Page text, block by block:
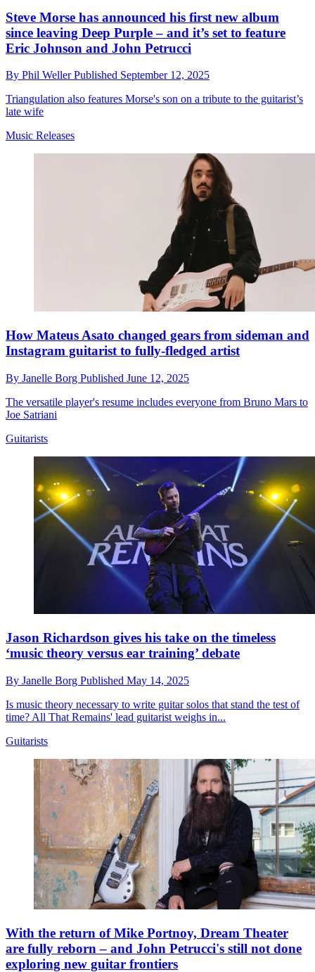
Steve Morse has announced his first new album
since leaving Deep Purple – and it’s set to feature
Eric Johnson and John Petrucci
By Phil WellerPublished September 12, 2025
Triangulation also features Morse's son on a tribute to the guitarist’s
late wife
Music Releases
How Mateus Asato changed gears from sideman and
Instagram guitarist to fully-fledged artist
By Janelle Borg Published June 12, 2025
The versatile player's resume includes everyone from Bruno Mars to
Joe Satriani
Guitarists
Jason Richardson gives his take on the timeless
‘music theory versus ear training’ debate
By Janelle Borg Published May 14, 2025
Is music theory necessary to write guitar solos that stand the test of
time? All That Remains' lead guitarist weighs in...
Guitarists
With the return of Mike Portnoy, Dream Theater
are fully reborn – and John Petrucci's still not done
exploring new guitar frontiers